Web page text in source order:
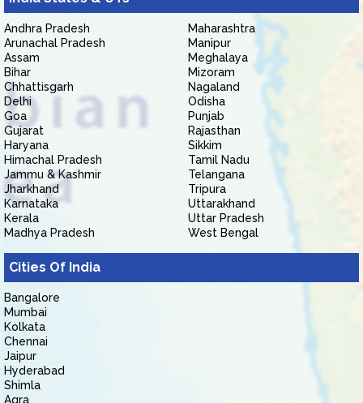
Andhra Pradesh
Arunachal Pradesh
Assam
Bihar
Chhattisgarh
Delhi
Goa
Gujarat
Haryana
Himachal Pradesh
Jammu & Kashmir
Jharkhand
Karnataka
Kerala
Madhya Pradesh
Maharashtra
Manipur
Meghalaya
Mizoram
Nagaland
Odisha
Punjab
Rajasthan
Sikkim
Tamil Nadu
Telangana
Tripura
Uttarakhand
Uttar Pradesh
West Bengal
Cities Of India
Bangalore
Mumbai
Kolkata
Chennai
Jaipur
Hyderabad
Shimla
Agra